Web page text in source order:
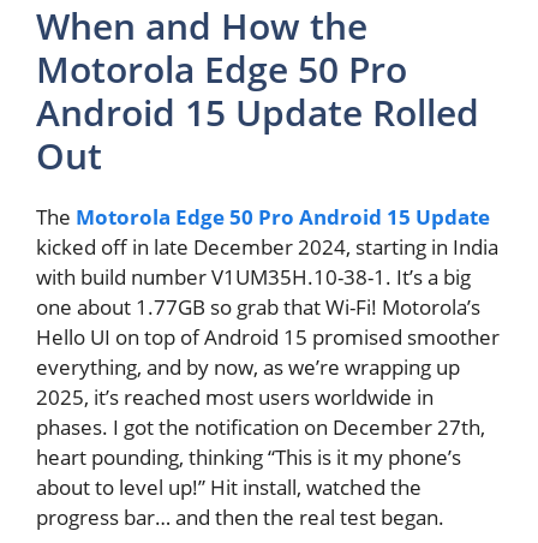
When and How the
Motorola Edge 50 Pro
Android 15 Update Rolled
Out
The Motorola Edge 50 Pro Android 15 Update
kicked off in late December 2024, starting in India
with build number V1UM35H.10-38-1. It’s a big
one about 1.77GB so grab that Wi-Fi! Motorola’s
Hello UI on top of Android 15 promised smoother
everything, and by now, as we’re wrapping up
2025, it’s reached most users worldwide in
phases. I got the notification on December 27th,
heart pounding, thinking “This is it my phone’s
about to level up!” Hit install, watched the
progress bar… and then the real test began.